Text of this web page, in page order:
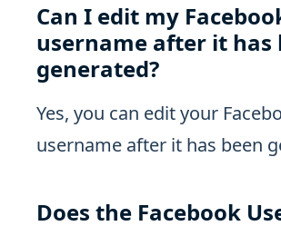
Can I edit my
username after it has
generated?
Yes, you can edit your
username after it has been
Does the Facebook